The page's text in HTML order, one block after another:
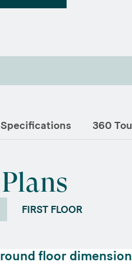
Specifications 360
FIRST FLOOR
floor